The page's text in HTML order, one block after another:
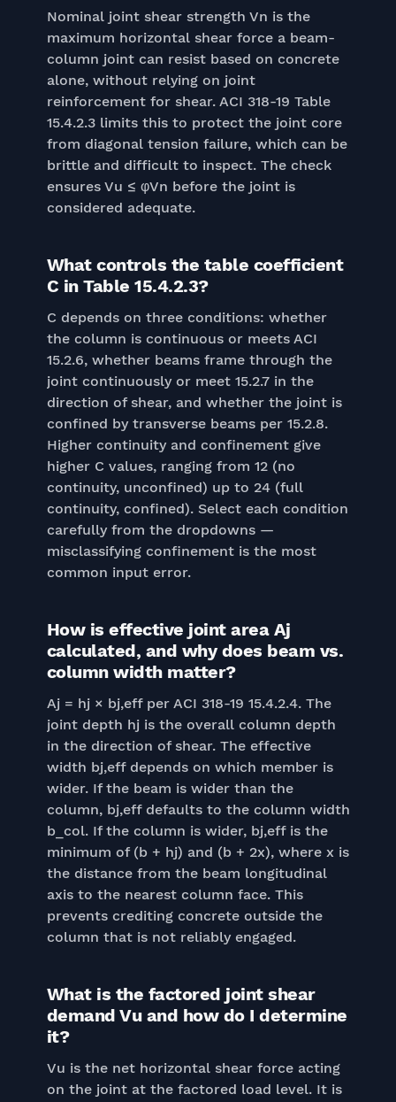
Nominal joint shear strength Vn is the
maximum horizontal shear force a beam-
column joint can resist based on concrete
alone, without relying on joint
reinforcement for shear. ACI 318-19 Table
15.4.2.3 limits this to protect the joint core
from diagonal tension failure, which can be
brittle and difficult to inspect. The check
ensures Vu ≤ φVn before the joint is
considered adequate.
What controls the table coefficient
C in Table 15.4.2.3?
C depends on three conditions: whether
the column is continuous or meets ACI
15.2.6, whether beams frame through the
joint continuously or meet 15.2.7 in the
direction of shear, and whether the joint is
confined by transverse beams per 15.2.8.
Higher continuity and confinement give
higher C values, ranging from 12 (no
continuity, unconfined) up to 24 (full
continuity, confined). Select each condition
carefully from the dropdowns —
misclassifying confinement is the most
common input error.
How is effective joint area Aj
calculated, and why does beam vs.
column width matter?
Aj = hj × bj,eff per ACI 318-19 15.4.2.4. The
joint depth hj is the overall column depth
in the direction of shear. The effective
width bj,eff depends on which member is
wider. If the beam is wider than the
column, bj,eff defaults to the column width
b_col. If the column is wider, bj,eff is the
minimum of (b + hj) and (b + 2x), where x is
the distance from the beam longitudinal
axis to the nearest column face. This
prevents crediting concrete outside the
column that is not reliably engaged.
What is the factored joint shear
demand Vu and how do I determine
it?
Vu is the net horizontal shear force acting
on the joint at the factored load level. It is